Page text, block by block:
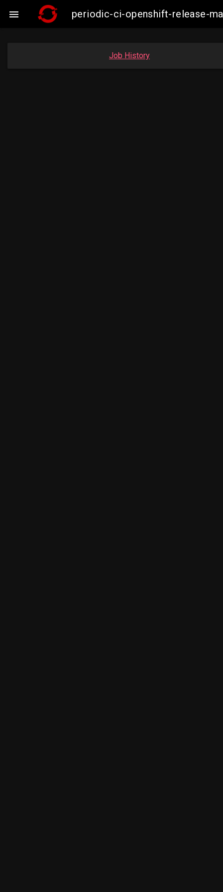
 periodic-ci-openshift-release-
Job History